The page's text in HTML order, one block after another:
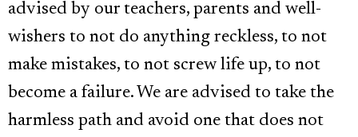
advised by our teachers, parents and well-
wishers to not do anything reckless, to not
make mistakes, to not screw life up, to not
become a failure. We are advised to take the
harmless path and avoid one that does not